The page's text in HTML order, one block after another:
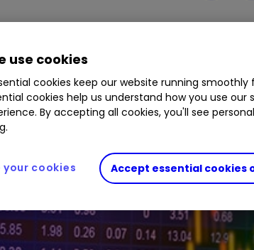
1.24% GEX 2.03% GLEN 1.59% LLOY
use cookies
cookies keep our website running smoothly
cookies help us understand how you use our
By accepting all cookies, you'll see
Accept essential cookies
your cookies